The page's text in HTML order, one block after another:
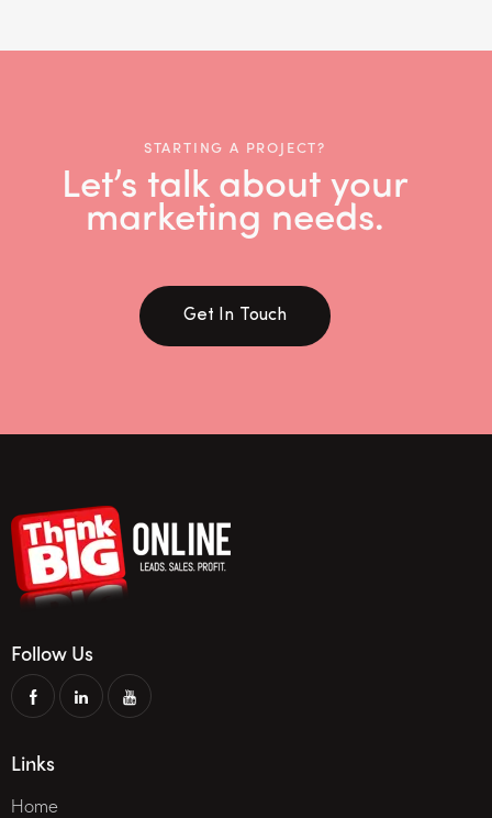
STARTING A PROJECT?
Let’s talk about your
marketing needs.
Get In Touch
Follow Us
Links
Home